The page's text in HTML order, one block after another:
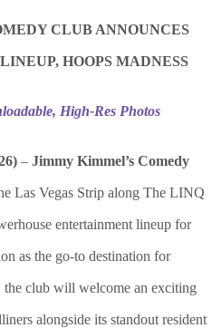
CLUB ANNOUNCES
HOOPS MADNESS
High-Res Photos
– Jimmy Kimmel’s Comedy
Las Vegas Strip along The LINQ
entertainment lineup for
as the go-to destination for
the club will welcome an exciting
alongside its standout resident